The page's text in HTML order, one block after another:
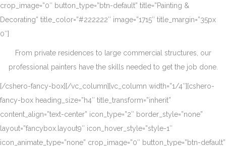
crop_image=”0″ button_type=”btn-default” title=”Painting &
Decorating” title_color=”#222222″ image=”1715″ title_margin=”35px
0″]
From private residences to large commercial structures, our
professional painters have the skills needed to get the job done.
[/cshero-fancy-box][/vc_column][vc_column width=”1/4″][cshero-
fancy-box heading_size=”h4″ title_transform=”inherit”
content_align=”text-center” icon_type=”2″ border_style=”none”
layout=”fancybox.layout9″ icon_hover_style=”style-1″
icon_animate_type=”none” crop_image=”0″ button_type=”btn-default”